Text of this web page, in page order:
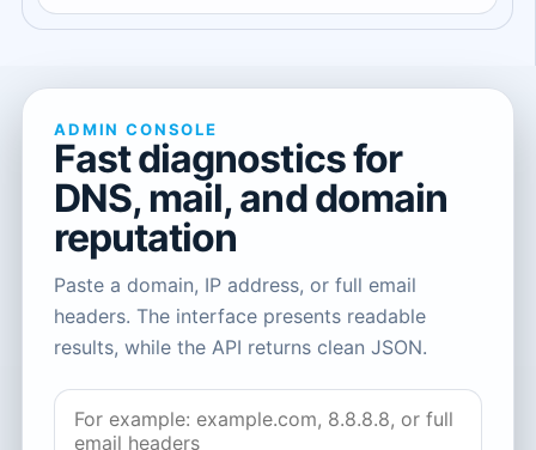
ADMIN CONSOLE
Fast diagnostics for
DNS, mail, and domain
reputation
Paste a domain, IP address, or full email
headers. The interface presents readable
results, while the API returns clean JSON.